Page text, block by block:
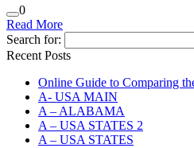
0
Read More
Search for:
Recent Posts
Online Guide to Comparing
A- USA MAIN
A – ALABAMA
A – USA STATES 2
A – USA STATES